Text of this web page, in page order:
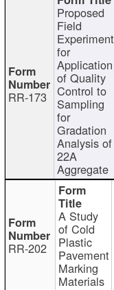
RR-173
Proposed
Field
Experiment
for
Application
of Quality
Control to
Sampling
for
Gradation
Analysis of
22A
Aggregate
RR-202
A Study
of Cold
Plastic
Pavement
Marking
Materials